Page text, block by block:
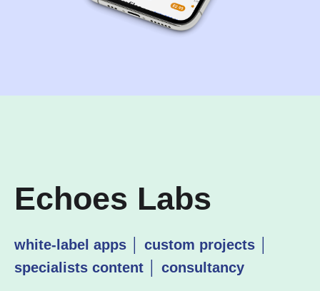
Echoes Labs
white-label apps │ custom projects │
specialists content │ consultancy